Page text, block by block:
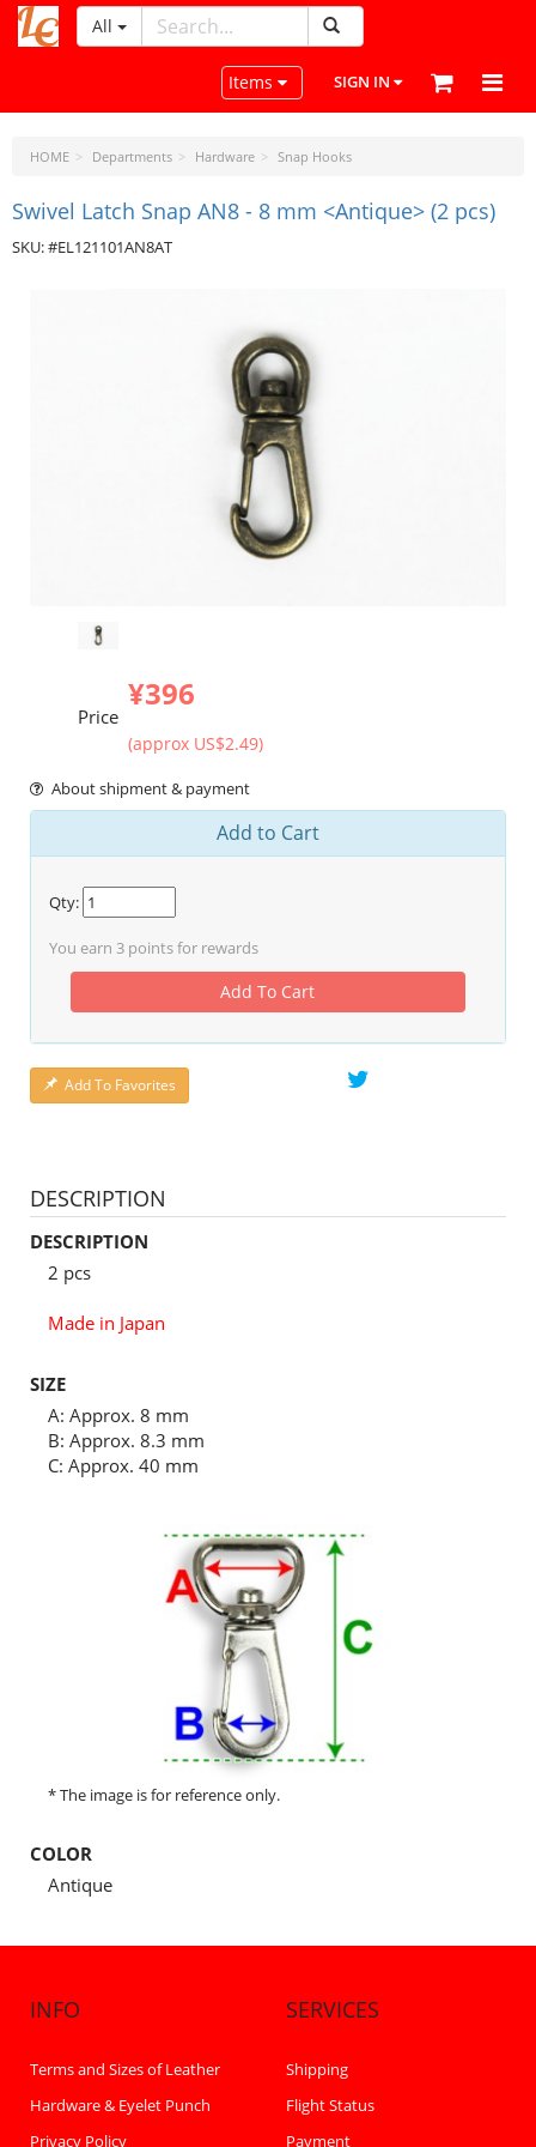
LeatherCraftTools.com
All
Toggle navigation
Items SIGN IN
HOME Departments Hardware Snap Hooks
Swivel Latch Snap AN8 - 8 mm <Antique> (2 pcs)
SKU: #EL121101AN8AT
Price
¥396
(approx US$2.49)
About shipment & payment
Add to Cart
Qty:
You earn 3 points for rewards
Add To Cart
Add To Favorites
DESCRIPTION
DESCRIPTION
2 pcs
Made in Japan
SIZE
A: Approx. 8 mm
B: Approx. 8.3 mm
C: Approx. 40 mm
* The image is for reference only.
COLOR
Antique
INFO
Terms and Sizes of Leather
Hardware & Eyelet Punch
Privacy Policy
SERVICES
Shipping
Flight Status
Payment